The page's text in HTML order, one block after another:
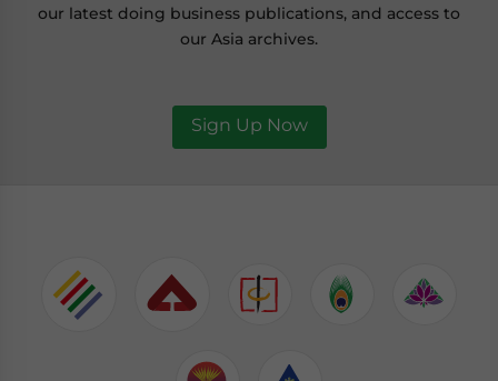
our latest doing business publications, and access to
our Asia archives.
Sign Up Now